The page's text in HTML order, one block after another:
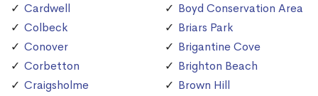
Cardwell
Colbeck
Conover
Corbetton
Craigsholme
Boyd Conservation Area
Briars Park
Brigantine Cove
Brighton Beach
Brown Hill